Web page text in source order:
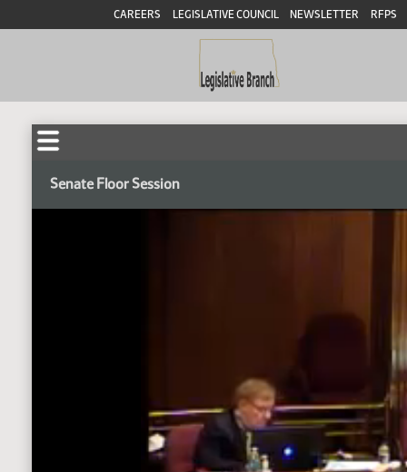
CAREERS LEGISLATIVE COUNCIL NEWSLETTER RFPS
Senate Floor Session